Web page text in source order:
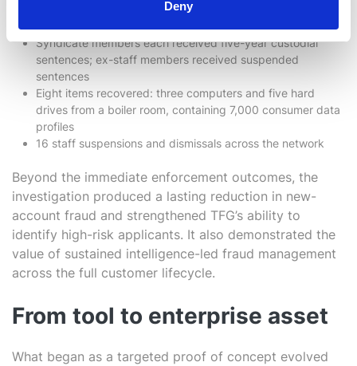
Deny
Four syndicate members and three staff members arrested
Syndicate members each received five-year custodial
sentences; ex-staff members received suspended
sentences
Eight items recovered: three computers and five hard
drives from a boiler room, containing 7,000 consumer data
profiles
16 staff suspensions and dismissals across the network
Beyond the immediate enforcement outcomes, the
investigation produced a lasting reduction in new-
account fraud and strengthened TFG’s ability to
identify high-risk applicants. It also demonstrated the
value of sustained intelligence-led fraud management
across the full customer lifecycle.
From tool to enterprise asset
What began as a targeted proof of concept evolved